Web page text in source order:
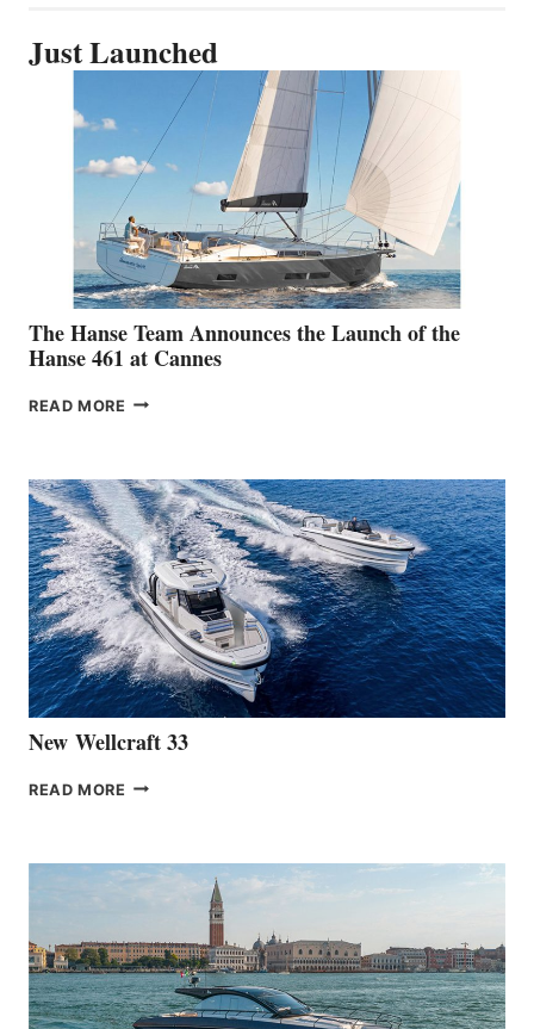
Just Launched
The Hanse Team Announces the Launch of the
Hanse 461 at Cannes
READ MORE THE
THE
LAUNCH
OF
THE
HANSE
461
AT
CANNES
New Wellcraft 33
READ MORE NEW WELLCRAFT